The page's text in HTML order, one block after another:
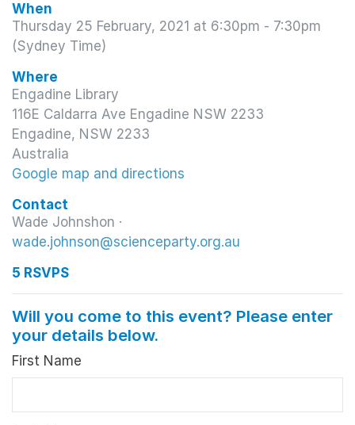
When
Thursday 25 February, 2021 at 6:30pm - 7:30pm
(Sydney Time)
Where
Engadine Library
116E Caldarra Ave Engadine NSW 2233
Engadine, NSW 2233
Australia
Google map and directions
Contact
Wade Johnshon ·
wade.johnson@scienceparty.org.au
5 RSVPS
Will you come to this event? Please enter
your details below.
First Name